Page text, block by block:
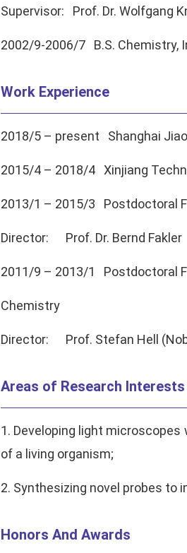
Supervisor: Prof. Dr. Wolfgang
2002/9-2006/7 B.S. Chemistry,
Work Experience
2018/5 – present Shanghai
2015/4 – 2018/4 Xinjiang
2013/1 – 2015/3 Postdoctoral
Director: Prof. Dr. Bernd Fakler
2011/9 – 2013/1 Postdoctoral
Chemistry
Director: Prof. Stefan Hell
Areas of Research Interests
1. Developing light
of a living organism;
2. Synthesizing novel probes to
Honors And Awards